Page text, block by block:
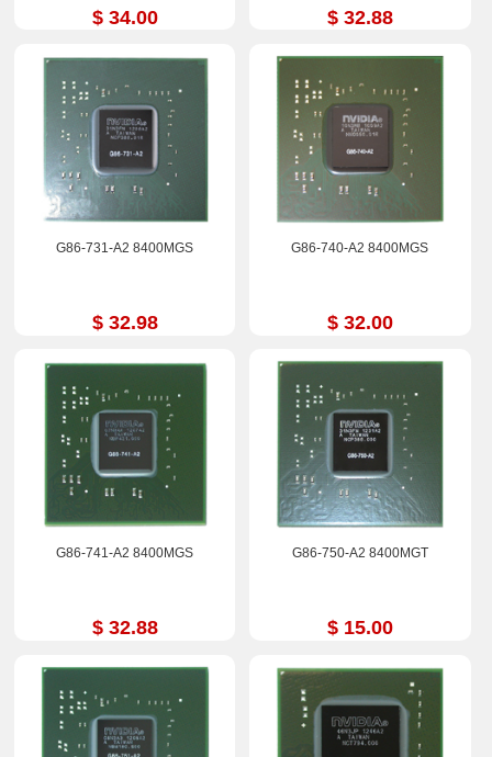
$ 34.00 $ 32.88
G86-731-A2 8400MGS
$ 32.98
G86-740-A2 8400MGS
$ 32.00
G86-741-A2 8400MGS
$ 32.88
G86-750-A2 8400MGT
$ 15.00